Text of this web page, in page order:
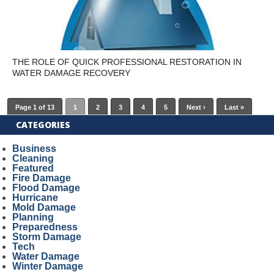
THE ROLE OF QUICK PROFESSIONAL RESTORATION IN
WATER DAMAGE RECOVERY
Page 1 of 13 1 2 3 4 5 Next › Last »
CATEGORIES
Business
Cleaning
Featured
Fire Damage
Flood Damage
Hurricane
Mold Damage
Planning
Preparedness
Storm Damage
Tech
Water Damage
Winter Damage